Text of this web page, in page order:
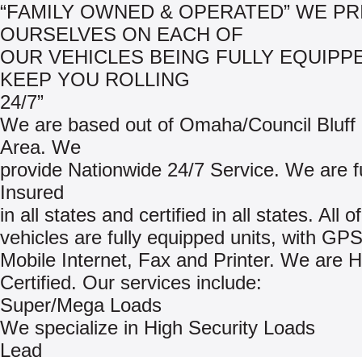
“FAMILY OWNED & OPERATED” WE
OURSELVES ON EACH OF
OUR VEHICLES BEING FULLY
KEEP YOU ROLLING
24/7”
We are based out of Omaha/Council Bluff
Area. We
provide Nationwide 24/7 Service. We are
Insured
in all states and certified in all states. All
vehicles are fully equipped units, with
Mobile Internet, Fax and Printer. We are
Certified. Our services include:
Super/Mega Loads
We specialize in High Security Loads
Lead